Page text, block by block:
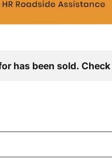
has been sold.